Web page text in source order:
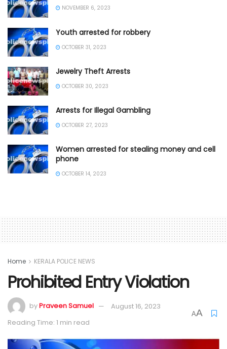
NOVEMBER 6, 2023
Youth arrested for robbery
OCTOBER 31, 2023
Jewelry Theft Arrests
OCTOBER 30, 2023
Arrests for Illegal Gambling
OCTOBER 27, 2023
Women arrested for stealing money and cell
phone
OCTOBER 14, 2023
Home KERALA POLICE NEWS
Prohibited Entry Violation
byPraveen Samuel
August 16, 2023
Reading Time: 1 min read
AA